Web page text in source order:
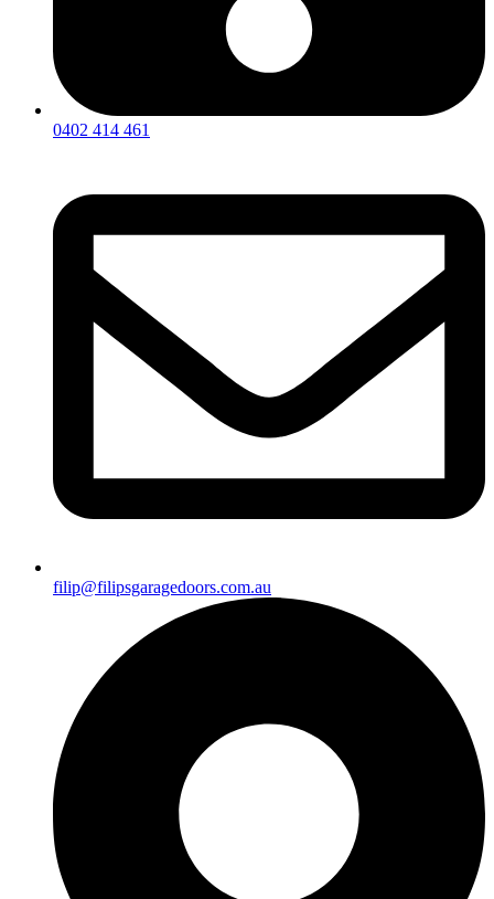
0402 414 461
filip@filipsgaragedoors.com.au